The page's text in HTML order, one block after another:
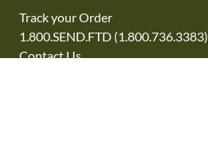
Track your Order
1.800.SEND.FTD (1.800.736.3383)
Contact Us